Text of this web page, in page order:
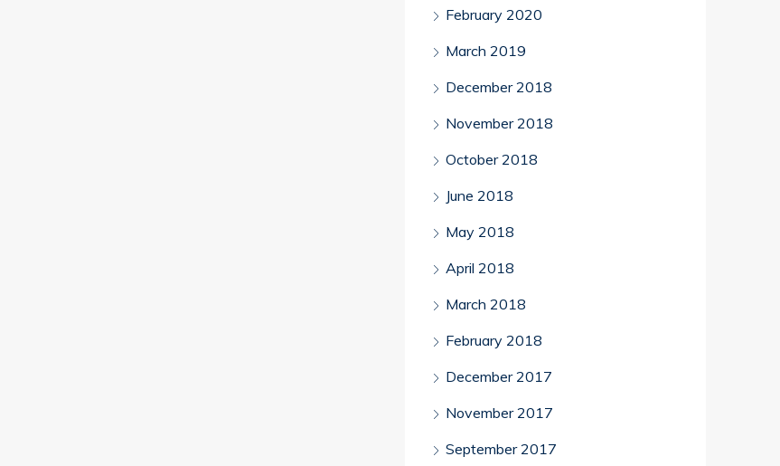
February 2020
March 2019
December 2018
November 2018
October 2018
June 2018
May 2018
April 2018
March 2018
February 2018
December 2017
November 2017
September 2017